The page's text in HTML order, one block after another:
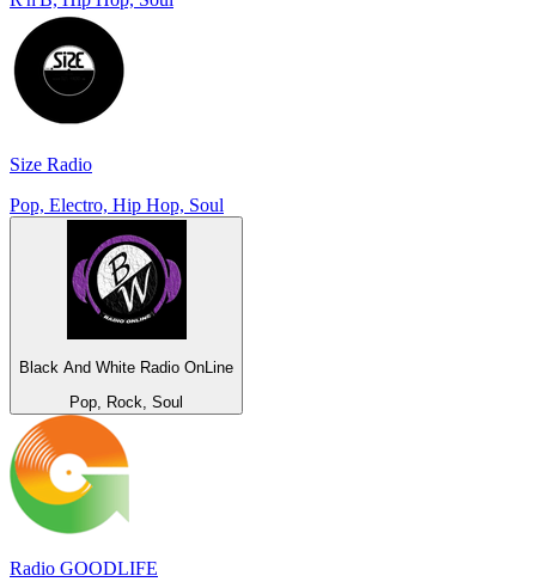
Size Radio
Pop, Electro, Hip Hop, Soul
Black And White Radio OnLine
Pop, Rock, Soul
Radio GOODLIFE